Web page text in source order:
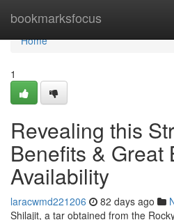
bookmarksfocus
Home
Home
1
Revealing this
Benefits & Great
Availability
laracwmd221206 82 days ago
Shilajit, a tar obtained from the